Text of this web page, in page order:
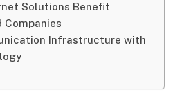
Solutions Benefit
Companies
Infrastructure with